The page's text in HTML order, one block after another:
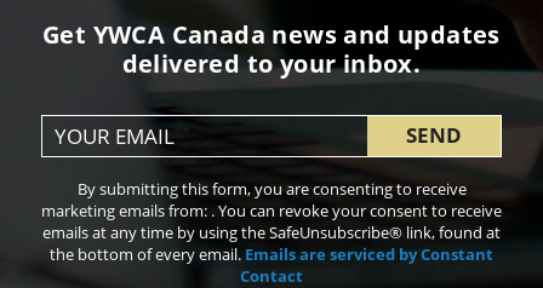
Get YWCA Canada news and updates
delivered to your inbox.
Constant
Contact
Use.
Please
leave
By submitting this form, you are consenting to receive
marketing emails from: . You can revoke your consent to receive
emails at any time by using the SafeUnsubscribe® link, found at
the bottom of every email. Emails are serviced by Constant
Contact